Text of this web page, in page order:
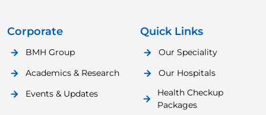
Corporate
BMH Group
Academics & Research
Events & Updates
Quick Links
Our Speciality
Our Hospitals
Health Checkup
Packages